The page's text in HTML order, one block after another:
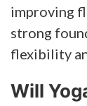
improving
strong
flexibility
Will